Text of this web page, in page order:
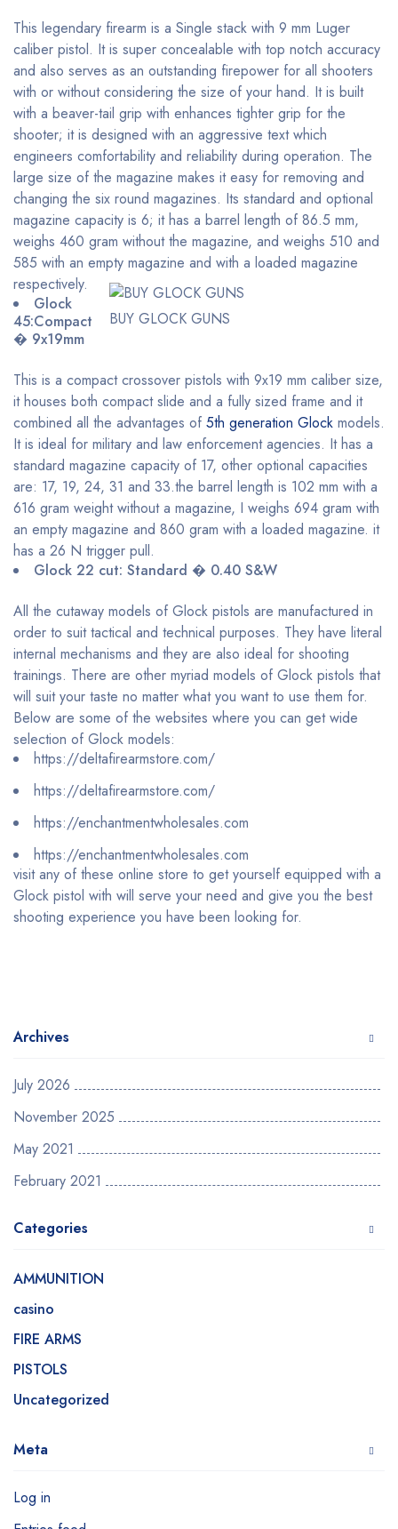
This legendary firearm is a Single stack with 9 mm Luger
caliber pistol. It is super concealable with top notch accuracy
and also serves as an outstanding firepower for all shooters
with or without considering the size of your hand. It is built
with a beaver-tail grip with enhances tighter grip for the
shooter; it is designed with an aggressive text which
engineers comfortability and reliability during operation. The
large size of the magazine makes it easy for removing and
changing the six round magazines. Its standard and optional
magazine capacity is 6; it has a barrel length of 86.5 mm,
weighs 460 gram without the magazine, and weighs 510 and
585 with an empty magazine and with a loaded magazine
respectively.
BUY GLOCK GUNS
Glock
45:Compact
� 9x19mm
This is a compact crossover pistols with 9x19 mm caliber size,
it houses both compact slide and a fully sized frame and it
combined all the advantages of 5th generation Glock models.
It is ideal for military and law enforcement agencies. It has a
standard magazine capacity of 17, other optional capacities
are: 17, 19, 24, 31 and 33.the barrel length is 102 mm with a
616 gram weight without a magazine, I weighs 694 gram with
an empty magazine and 860 gram with a loaded magazine. it
has a 26 N trigger pull.
Glock 22 cut: Standard � 0.40 S&W
All the cutaway models of Glock pistols are manufactured in
order to suit tactical and technical purposes. They have literal
internal mechanisms and they are also ideal for shooting
trainings. There are other myriad models of Glock pistols that
will suit your taste no matter what you want to use them for.
Below are some of the websites where you can get wide
selection of Glock models:
https://deltafirearmstore.com/
https://deltafirearmstore.com/
https://enchantmentwholesales.com
https://enchantmentwholesales.com
visit any of these online store to get yourself equipped with a
Glock pistol with will serve your need and give you the best
shooting experience you have been looking for.
Archives
July 2026
November 2025
May 2021
February 2021
Categories
AMMUNITION
casino
FIRE ARMS
PISTOLS
Uncategorized
Meta
Log in